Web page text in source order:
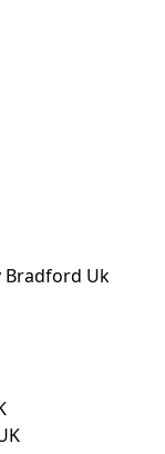
Bradford Uk